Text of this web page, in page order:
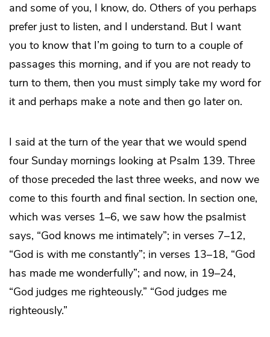
and some of you, I know, do. Others of you perhaps
prefer just to listen, and I understand. But I want
you to know that I’m going to turn to a couple of
passages this morning, and if you are not ready to
turn to them, then you must simply take my word for
it and perhaps make a note and then go later on.
I said at the turn of the year that we would spend
four Sunday mornings looking at Psalm 139. Three
of those preceded the last three weeks, and now we
come to this fourth and final section. In section one,
which was verses 1–6, we saw how the psalmist
says, “God knows me intimately”; in verses 7–12,
“God is with me constantly”; in verses 13–18, “God
has made me wonderfully”; and now, in 19–24,
“God judges me righteously.” “God judges me
righteously.”